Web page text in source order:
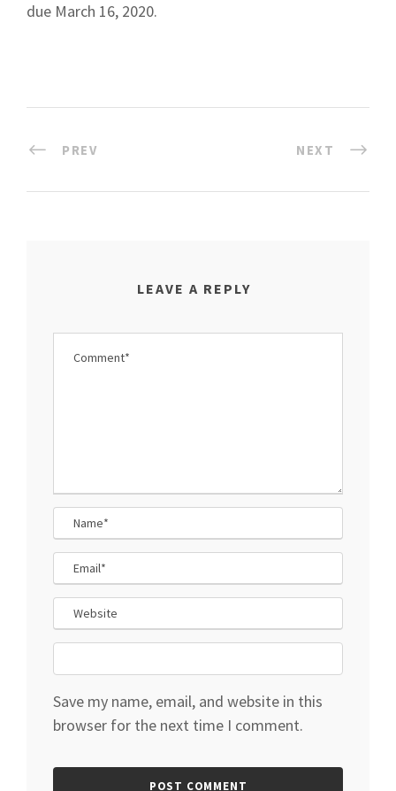
due March 16, 2020.
PREV NEXT
LEAVE A REPLY
Save my name, email, and website in this
browser for the next time I comment.